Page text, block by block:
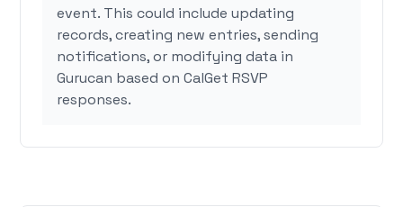
event. This could include updating
records, creating new entries, sending
notifications, or modifying data in
Gurucan based on CalGet RSVP
responses.